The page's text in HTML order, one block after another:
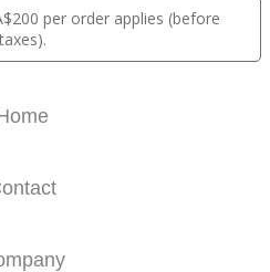
per order applies (before
taxes).